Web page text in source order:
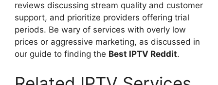
reviews discussing stream quality and customer
support, and prioritize providers offering trial
periods. Be wary of services with overly low
prices or aggressive marketing, as discussed in
our guide to finding the Best IPTV Reddit.